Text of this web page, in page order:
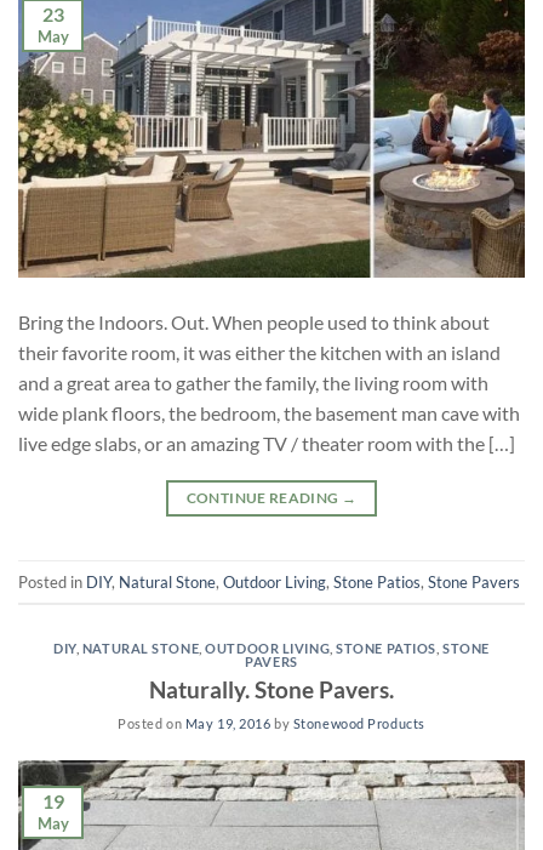
23
May
Bring the Indoors. Out. When people used to think about
their favorite room, it was either the kitchen with an island
and a great area to gather the family, the living room with
wide plank floors, the bedroom, the basement man cave with
live edge slabs, or an amazing TV / theater room with the […]
CONTINUE READING →
Posted in DIY, Natural Stone, Outdoor Living, Stone Patios, Stone Pavers
DIY, NATURAL STONE ,OUTDOOR LIVING ,STONE PATIOS ,STONE
PAVERS
Naturally. Stone Pavers.
Posted on May 19, 2016 by Stonewood Products
19
May